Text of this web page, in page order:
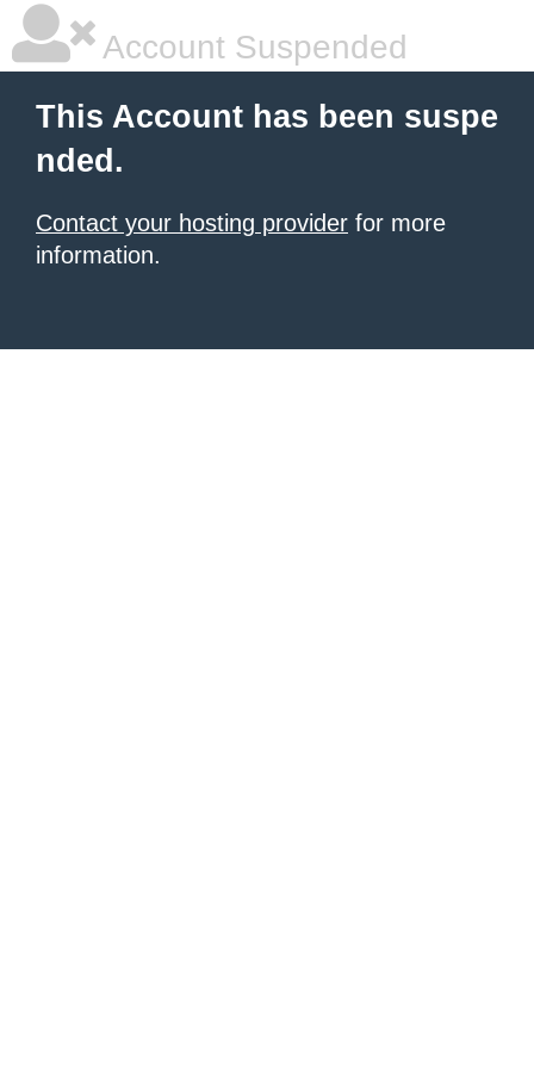
Account Suspended
This Account has been suspe
nded.
Contact your hosting provider for more
information.